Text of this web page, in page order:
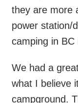
they are more
power station/
camping in
We had a
what I believe
campground.